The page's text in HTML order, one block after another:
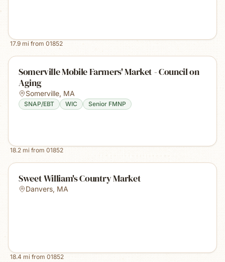
17.9 mi from 01852
Somerville Mobile Farmers' Market - Council on
Aging
Somerville, MA
SNAP/EBT WIC Senior FMNP
18.2 mi from 01852
Sweet William's Country Market
Danvers, MA
18.4 mi from 01852